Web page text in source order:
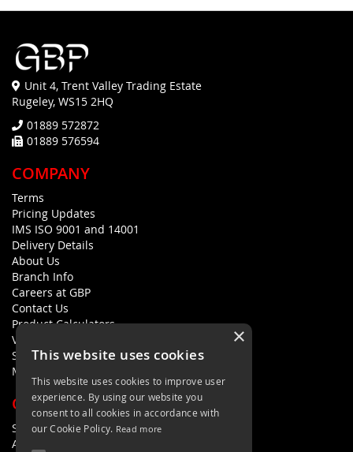
Unit 4, Trent Valley Trading Estate
Rugeley, WS15 2HQ
01889 572872
01889 576594
COMPANY
Terms
Pricing Updates
IMS ISO 9001 and 14001
Delivery Details
About Us
Branch Info
Careers at GBP
Contact Us
Product Calculators
Visualisers
Sustainability Statement
Modern Slavery Policy Statement
QUICK LINKS
Search Terms
Advanced Search
×
This website uses cookies
This website uses cookies to improve user
experience. By using our website you
consent to all cookies in accordance with
our Cookie Policy. Read more